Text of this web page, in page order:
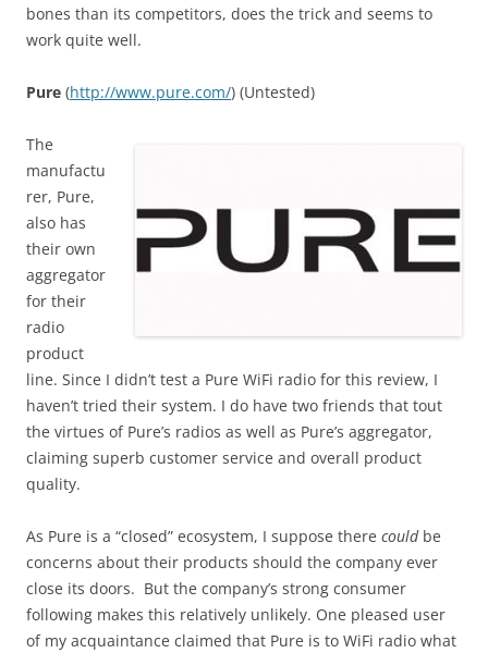
bones than its competitors, does the trick and seems to
work quite well.
Pure (http://www.pure.com/) (Untested)
The
manufactu
rer, Pure,
also has
their own
aggregator
for their
radio
product
line. Since I didn’t test a Pure WiFi radio for this review, I
haven’t tried their system. I do have two friends that tout
the virtues of Pure’s radios as well as Pure’s aggregator,
claiming superb customer service and overall product
quality.
As Pure is a “closed” ecosystem, I suppose there couldbe
concerns about their products should the company ever
close its doors. But the company’s strong consumer
following makes this relatively unlikely. One pleased user
of my acquaintance claimed that Pure is to WiFi radio what